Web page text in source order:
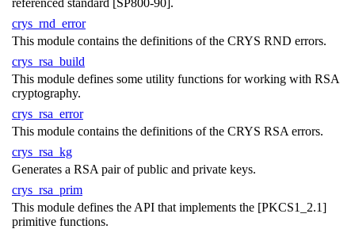
crys_rnd_error
This module contains the definitions of the CRYS RND errors.
crys_rsa_build
This module defines some utility functions for working with RSA
cryptography.
crys_rsa_error
This module contains the definitions of the CRYS RSA errors.
crys_rsa_kg
Generates a RSA pair of public and private keys.
crys_rsa_prim
This module defines the API that implements the [PKCS1_2.1]
primitive functions.